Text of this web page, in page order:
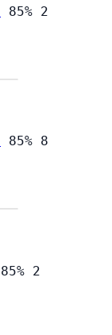
85% 2
85% 8
85% 2